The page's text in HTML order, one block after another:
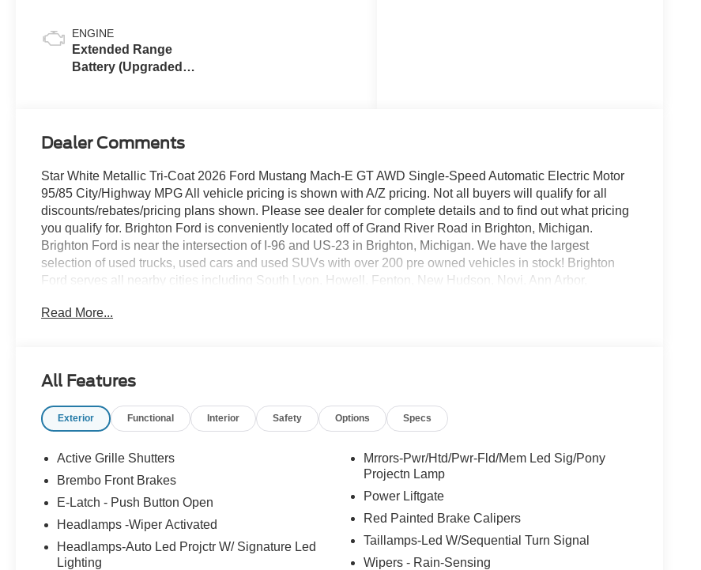
ENGINE
Extended Range
Battery (Upgraded
Dealer Comments
Star White Metallic Tri-Coat 2026 Ford Mustang Mach-E GT AWD Single-Speed Automatic Electric Motor
95/85 City/Highway MPG All vehicle pricing is shown with A/Z pricing. Not all buyers will qualify for all
discounts/rebates/pricing plans shown. Please see dealer for complete details and to find out what pricing
you qualify for. Brighton Ford is conveniently located off of Grand River Road in Brighton, Michigan.
Brighton Ford is near the intersection of I-96 and US-23 in Brighton, Michigan. We have the largest
selection of used trucks, used cars and used SUVs with over 200 pre owned vehicles in stock! Brighton
Ford serves all nearby cities including South Lyon, Howell, Fenton, New Hudson, Novi, Ann Arbor,
Assistance. Exp. 08/31/2026 $2000 - EV Public Charging Credit ( FPP Alt.). Exp. 09/30/2026 $2000 -
Read More...
All Features
Exterior Functional Interior Safety Options Specs
Active Grille Shutters
Brembo Front Brakes
E-Latch - Push Button Open
Headlamps -Wiper Activated
Headlamps-Auto Led Projctr W/ Signature Led
Lighting
Mrrors-Pwr/Htd/Pwr-Fld/Mem Led Sig/Pony
Projectn Lamp
Power Liftgate
Red Painted Brake Calipers
Taillamps-Led W/Sequential Turn Signal
Wipers - Rain-Sensing